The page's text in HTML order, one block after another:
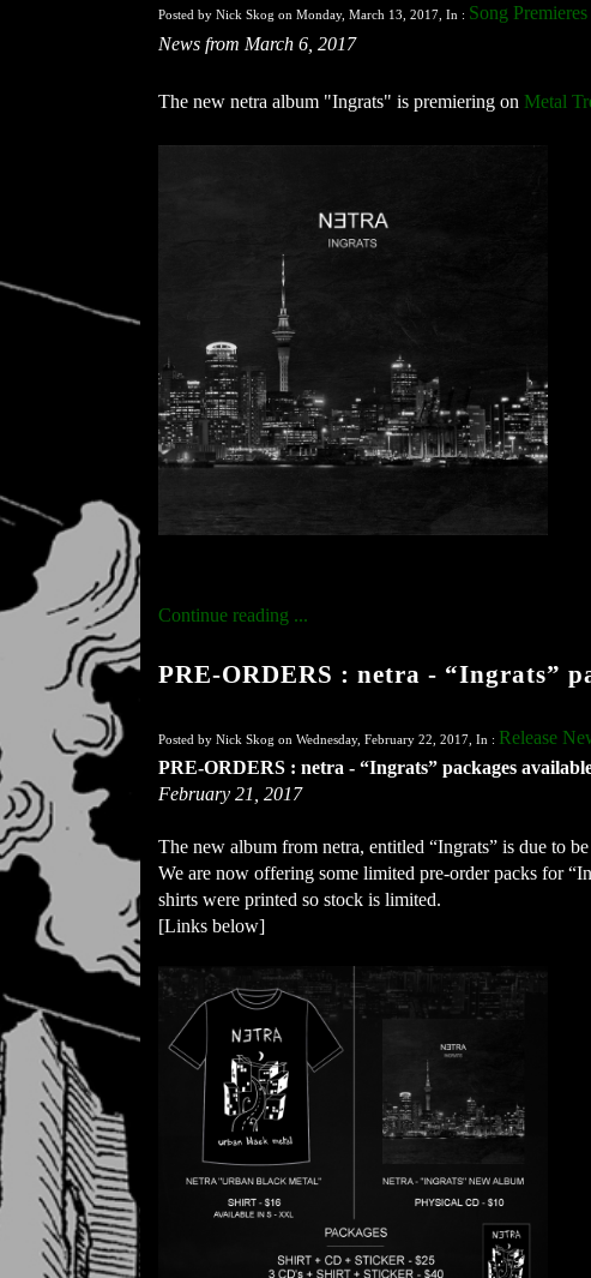
Posted by Nick Skog on Monday, March 13, 2017, In : Song Premieres
News from March 6, 2017
The new netra album "Ingrats" is premiering on Metal
Continue reading ...
PRE-ORDERS : netra - “Ingrats”
Posted by Nick Skog on Wednesday, February 22, 2017, In : Release
PRE-ORDERS : netra - “Ingrats” packages
February 21, 2017
The new album from netra, entitled “Ingrats” is due to
We are now offering some limited pre-order packs for
shirts were printed so stock is limited.
[Links below]